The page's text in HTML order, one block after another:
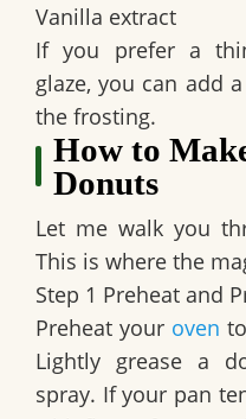
Vanilla extract
If you prefer a
glaze, you can add
the frosting.
How to
Donuts
Let me walk you
This is where the
Step 1 Preheat and
Preheat your oven
Lightly grease a
spray. If your pan